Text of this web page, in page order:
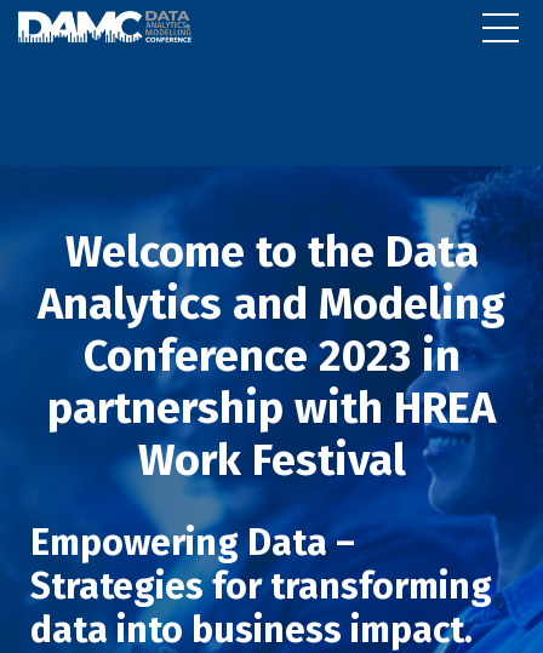
Welcome to the Data
Analytics and Modeling
Conference 2023 in
partnership with HREA
Work Festival
Empowering Data –
Strategies for transforming
data into business impact.